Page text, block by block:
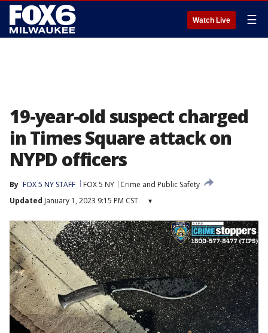
Watch Live ☰
19-year-old suspect charged
in Times Square attack on
NYPD officers
By FOX 5 NY STAFF FOX 5 NY
Crime and Public Safety
Updated January 1, 2023 9:15 PM CST ▾